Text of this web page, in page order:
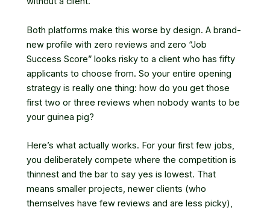
Both platforms make this worse by design. A brand-
new profile with zero reviews and zero “Job
Success Score” looks risky to a client who has fifty
applicants to choose from. So your entire opening
strategy is really one thing: how do you get those
first two or three reviews when nobody wants to be
your guinea pig?
Here’s what actually works. For your first few jobs,
you deliberately compete where the competition is
thinnest and the bar to say yes is lowest. That
means smaller projects, newer clients (who
themselves have few reviews and are less picky),